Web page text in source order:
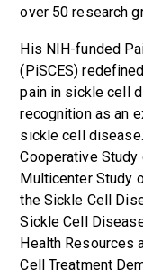
over 50 research
His NIH-funded
(PiSCES)
pain in sickle cell
recognition as an
sickle cell
Cooperative
Multicenter Study
the Sickle Cell
Sickle Cell
Health Resources
Cell Treatment